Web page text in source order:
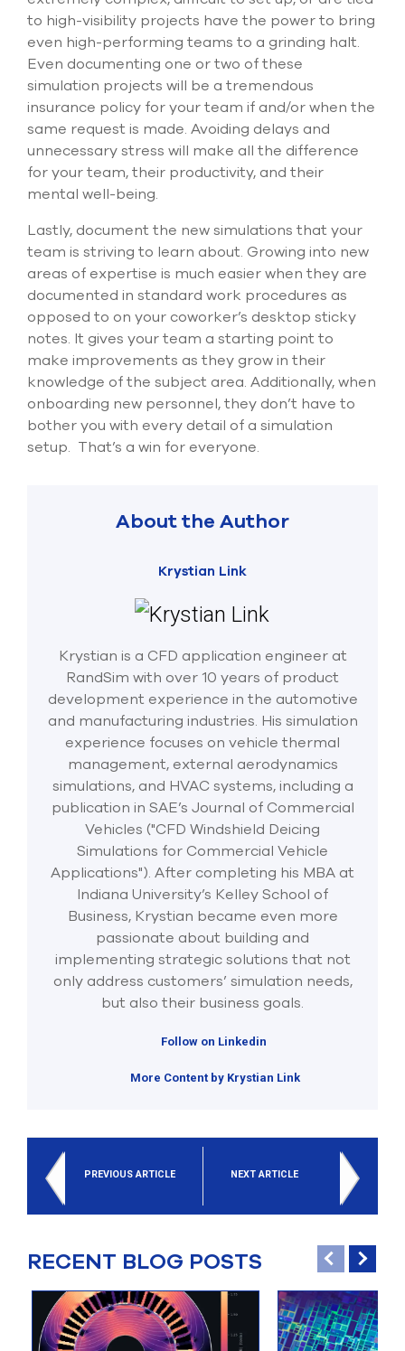
to high-visibility projects have the power to bring
even high-performing teams to a grinding halt.
Even documenting one or two of these
simulation projects will be a tremendous
insurance policy for your team if and/or when the
same request is made. Avoiding delays and
unnecessary stress will make all the difference
for your team, their productivity, and their
mental well-being.
Lastly, document the new simulations that your
team is striving to learn about. Growing into new
areas of expertise is much easier when they are
documented in standard work procedures as
opposed to on your coworker’s desktop sticky
notes. It gives your team a starting point to
make improvements as they grow in their
knowledge of the subject area. Additionally, when
onboarding new personnel, they don’t have to
bother you with every detail of a simulation
setup. That’s a win for everyone.
About the Author
Krystian Link
Krystian is a CFD application engineer at
RandSim with over 10 years of product
development experience in the automotive
and manufacturing industries. His simulation
experience focuses on vehicle thermal
management, external aerodynamics
simulations, and HVAC systems, including a
publication in SAE’s Journal of Commercial
Vehicles ("CFD Windshield Deicing
Simulations for Commercial Vehicle
Applications"). After completing his MBA at
Indiana University’s Kelley School of
Business, Krystian became even more
passionate about building and
implementing strategic solutions that not
only address customers’ simulation needs,
but also their business goals.
Follow on Linkedin
More Content by Krystian Link
PREVIOUS ARTICLE NEXT ARTICLE
RECENT BLOG POSTS